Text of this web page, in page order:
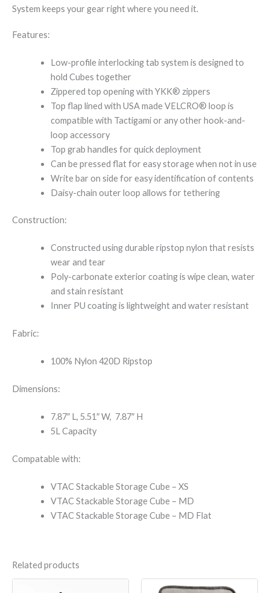
System keeps your gear right where you need it.
Features:
Low-profile interlocking tab system is designed to
hold Cubes together
Zippered top opening with YKK® zippers
Top flap lined with USA made VELCRO® loop is
compatible with Tactigami or any other hook-and-
loop accessory
Top grab handles for quick deployment
Can be pressed flat for easy storage when not in use
Write bar on side for easy identification of contents
Daisy-chain outer loop allows for tethering
Construction:
Constructed using durable ripstop nylon that resists
wear and tear
Poly-carbonate exterior coating is wipe clean, water
and stain resistant
Inner PU coating is lightweight and water resistant
Fabric:
100% Nylon 420D Ripstop
Dimensions:
7.87″ L, 5.51″ W, 7.87″ H
5L Capacity
Compatable with:
VTAC Stackable Storage Cube – XS
VTAC Stackable Storage Cube – MD
VTAC Stackable Storage Cube – MD Flat
Related products